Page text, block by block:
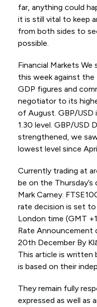
far, anything could
it is still vital to keep
from both sides to
possible.
Financial Markets
this week against
GDP figures and
negotiator to its
of August. GBP/USD
1.30 level. GBP/USD
strengthened, we
lowest level since
Currently trading at
be on the
Mark Carney.
rate decision is set
London time (GMT
Rate Announcement
20th December By
This article is written
is based on their
They remain fully
expressed as well as